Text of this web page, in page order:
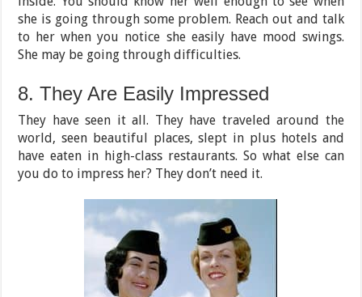
she is going through some problem. Reach out and talk
to her when you notice she easily have mood swings.
She may be going through difficulties.
8. They Are Easily Impressed
They have seen it all. They have traveled around the
world, seen beautiful places, slept in plus hotels and
have eaten in high-class restaurants. So what else can
you do to impress her? They don’t need it.